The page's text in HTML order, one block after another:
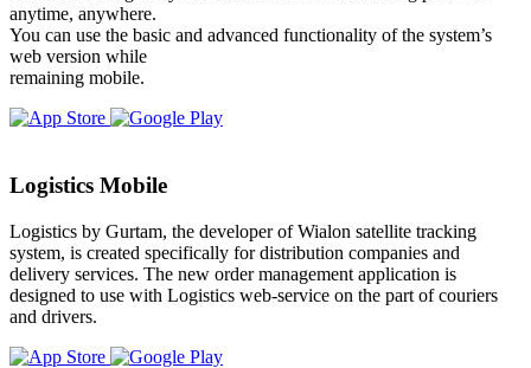
anytime, anywhere.
You can use the basic and advanced functionality of the system’s
web version while
remaining mobile.
Logistics Mobile
Logistics by Gurtam, the developer of Wialon satellite tracking
system, is created specifically for distribution companies and
delivery services. The new order management application is
designed to use with Logistics web-service on the part of couriers
and drivers.